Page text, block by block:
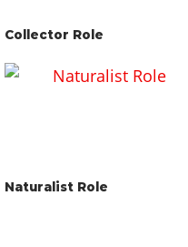
Collector Role
Naturalist Role